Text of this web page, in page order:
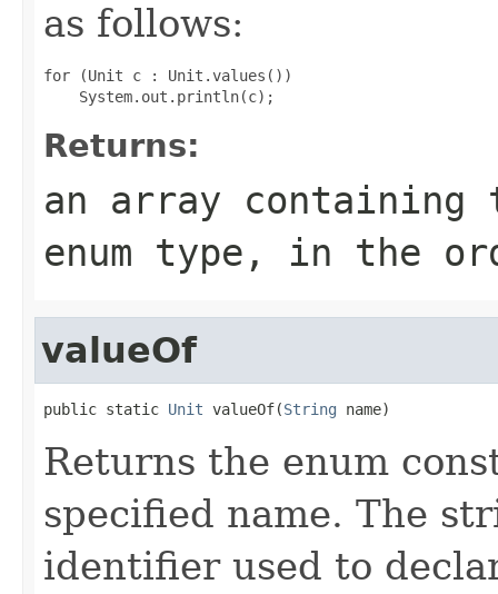
as follows:
for (Unit c : Unit.values())
Returns:
an array
enum type, in the
valueOf
public static Unit valueOf(String name)
Returns the enum
specified name. The
identifier used to